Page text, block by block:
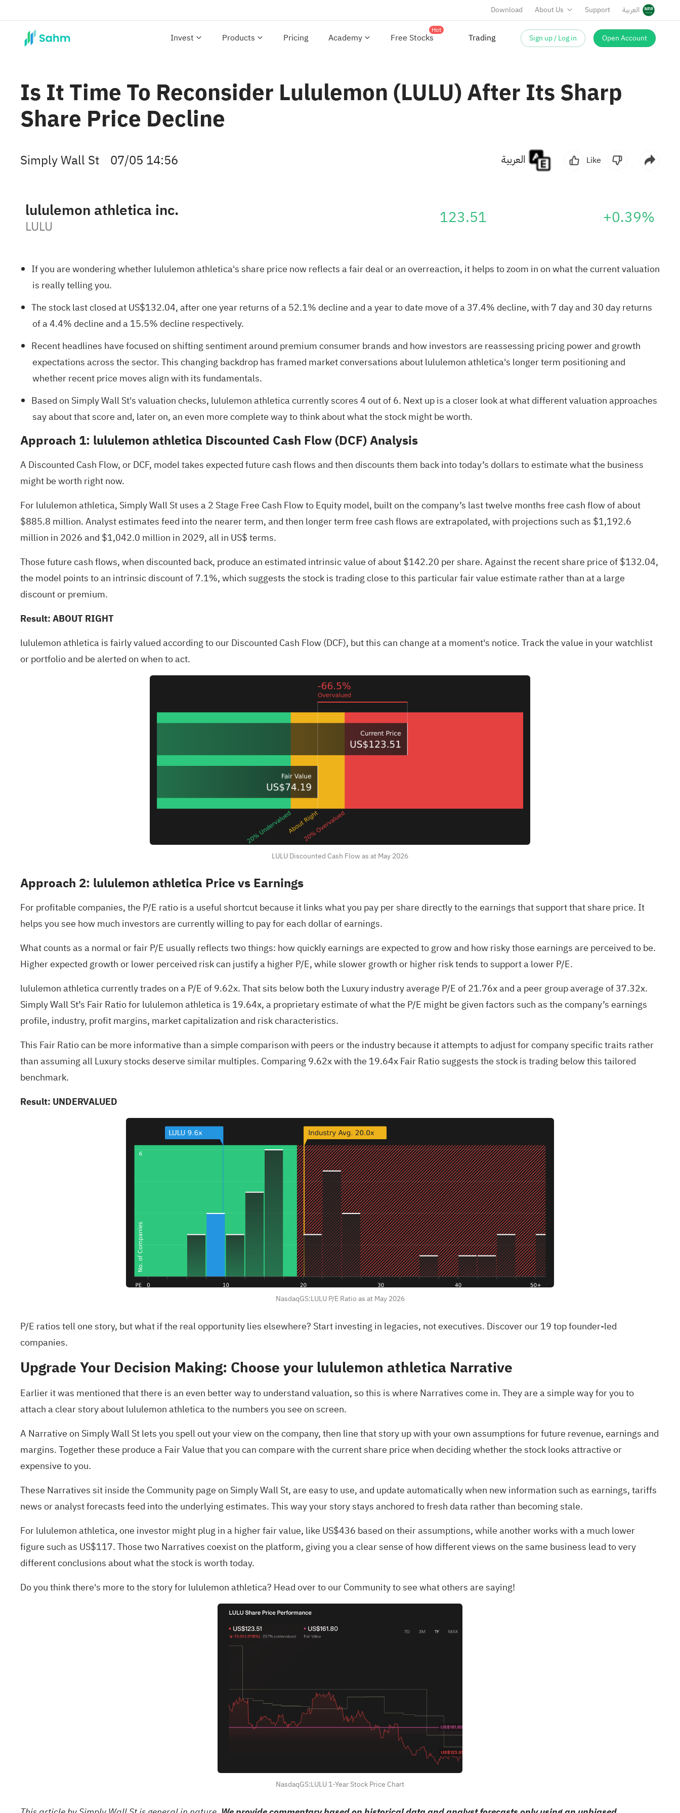
Download About Us Support العربية
Invest Products Pricing Academy Free Stocks
Hot
Sign up / Log in Open Account
Is It Time To Reconsider Lululemon (LULU) After Its Sharp
Share Price Decline
Simply Wall St 07/05 14:56 Like
lululemon athletica inc.
LULU 123.51 +0.39%
If you are wondering whether lululemon athletica's share price now reflects a fair deal or an overreaction, it helps to zoom in on what the current valuation
is really telling you.
The stock last closed at US$132.04, after one year returns of a 52.1% decline and a year to date move of a 37.4% decline, with 7 day and 30 day returns
of a 4.4% decline and a 15.5% decline respectively.
Recent headlines have focused on shifting sentiment around premium consumer brands and how investors are reassessing pricing power and growth
expectations across the sector. This changing backdrop has framed market conversations about lululemon athletica's longer term positioning and
whether recent price moves align with its fundamentals.
Based on Simply Wall St's valuation checks, lululemon athletica currently scores4 out of 6. Next up is a closer look at what different valuation approaches
say about that score and, later on, an even more complete way to think about what the stock might be worth.
Approach 1: lululemon athletica Discounted Cash Flow (DCF) Analysis
A Discounted Cash Flow, or DCF, model takes expected future cash flows and then discounts them back into today’s dollars to estimate what the business
might be worth right now.
For lululemon athletica, Simply Wall St uses a 2 Stage Free Cash Flow to Equity model, built on the company’s last twelve months free cash flow of about
$885.8 million. Analyst estimates feed into the nearer term, and then longer term free cash flows are extrapolated, with projections such as $1,192.6
million in 2026 and $1,042.0 million in 2029, all in US$ terms.
Those future cash flows, when discounted back, produce an estimated intrinsic value of about $142.20 per share. Against the recent share price of $132.04,
the model points to an intrinsic discount of 7.1%, which suggests the stock is trading close to this particular fair value estimate rather than at a large
discount or premium.
Result: ABOUT RIGHT
lululemon athletica is fairly valued according to ourDiscounted Cash Flow (DCF), but this can change at a moment's notice. Track the value in yourwatchlist
orportfolioand be alerted on when to act.
LULU Discounted Cash Flow as at May 2026
Approach 2: lululemon athletica Price vs Earnings
For profitable companies, the P/E ratio is a useful shortcut because it links what you pay per share directly to the earnings that support that share price. It
helps you see how much investors are currently willing to pay for each dollar of earnings.
What counts as a normal or fair P/E usually reflects two things: how quickly earnings are expected to grow and how risky those earnings are perceived to be.
Higher expected growth or lower perceived risk can justify a higher P/E, while slower growth or higher risk tends to support a lower P/E.
lululemon athletica currently trades on a P/E of 9.62x. That sits below both the Luxury industry average P/E of 21.76x and a peer group average of 37.32x.
Simply Wall St’s Fair Ratio for lululemon athletica is 19.64x, a proprietary estimate of what the P/E might be given factors such as the company’s earnings
profile, industry, profit margins, market capitalization and risk characteristics.
This Fair Ratio can be more informative than a simple comparison with peers or the industry because it attempts to adjust for company specific traits rather
than assuming all Luxury stocks deserve similar multiples. Comparing 9.62x with the 19.64x Fair Ratio suggests the stock is trading below this tailored
benchmark.
Result: UNDERVALUED
NasdaqGS:LULU P/E Ratio as at May 2026
P/E ratios tell one story, but what if the real opportunity lies elsewhere? Start investing in legacies, not executives. Discover our 19 top founder-led
companies.
Upgrade Your Decision Making: Choose your lululemon athletica Narrative
Earlier it was mentioned that there is an even better way to understand valuation, so this is where Narratives come in. They are a simple way for you to
attach a clear story about lululemon athletica to the numbers you see on screen.
A Narrative on Simply Wall St lets you spell out your view on the company, then line that story up with your own assumptions for future revenue, earnings and
margins. Together these produce a Fair Value that you can compare with the current share price when deciding whether the stock looks attractive or
expensive to you.
These Narratives sit inside the Community page on Simply Wall St, are easy to use, and update automatically when new information such as earnings, tariffs
news or analyst forecasts feed into the underlying estimates. This way your story stays anchored to fresh data rather than becoming stale.
For lululemon athletica, one investor might plug in a higher fair value, like US$436 based on their assumptions, while another works with a much lower
figure such as US$117. Those two Narratives coexist on the platform, giving you a clear sense of how different views on the same business lead to very
different conclusions about what the stock is worth today.
Do you think there's more to the story for lululemon athletica? Head over to our Community to see what others are saying!
NasdaqGS:LULU 1-Year Stock Price Chart